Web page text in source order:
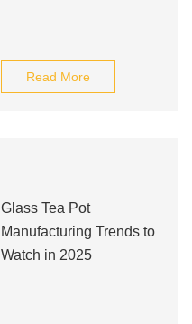
Read More
Glass Tea Pot
Manufacturing Trends to
Watch in 2025